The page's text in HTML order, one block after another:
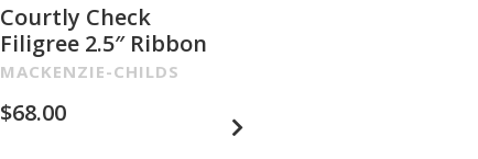
Courtly Check
Filigree 2.5″ Ribbon
MACKENZIE-CHILDS
$68.00